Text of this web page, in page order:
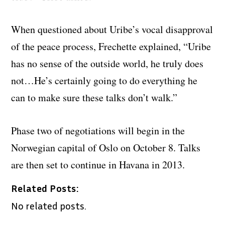
When questioned about Uribe’s vocal disapproval
of the peace process, Frechette explained, “Uribe
has no sense of the outside world, he truly does
not…He’s certainly going to do everything he
can to make sure these talks don’t walk.”
Phase two of negotiations will begin in the
Norwegian capital of Oslo on October 8. Talks
are then set to continue in Havana in 2013.
Related Posts:
No related posts.